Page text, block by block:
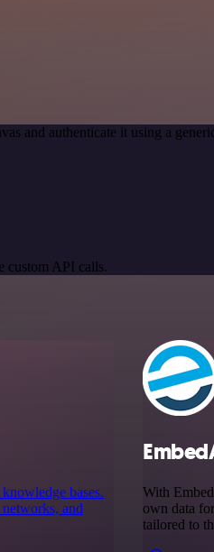
and authenticate it using a
custom API calls.
bases.
and
With
own data
tailored to